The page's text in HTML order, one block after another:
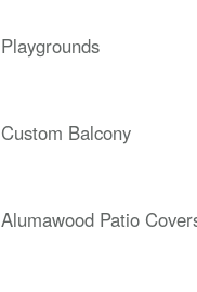
Playgrounds
Custom Balcony
Alumawood Patio